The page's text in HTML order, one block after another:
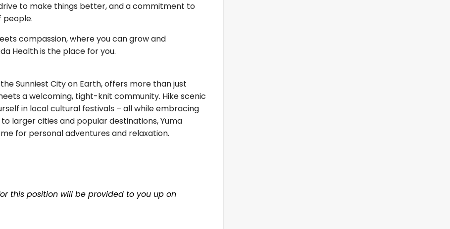
to make things better, and a commitment to
people.
compassion, where you can grow and
Health is the place for you.
Sunniest City on Earth, offers more than just
a welcoming, tight-knit community. Hike scenic
in local cultural festivals – all while embracing
larger cities and popular destinations, Yuma
for personal adventures and relaxation.
this position will be provided to you up on